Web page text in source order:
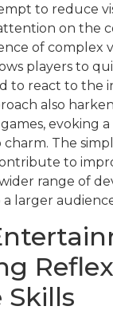
to reduce
on the
of complex
players to
to react to the
also
evoking a
The
to
range of
a larger
Skills